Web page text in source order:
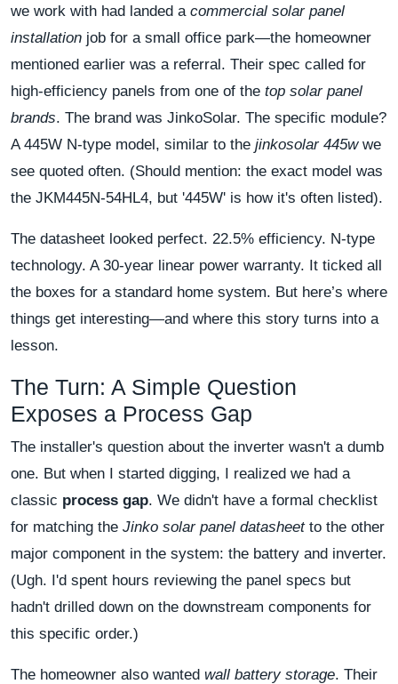
we work with had landed a commercial solar panel
installation job for a small office park—the homeowner
mentioned earlier was a referral. Their spec called for
high-efficiency panels from one of the top solar panel
brands. The brand was JinkoSolar. The specific module?
A 445W N-type model, similar to the jinkosolar 445wwe
see quoted often. (Should mention: the exact model was
the JKM445N-54HL4, but '445W' is how it's often listed).
The datasheet looked perfect. 22.5% efficiency. N-type
technology. A 30-year linear power warranty. It ticked all
the boxes for a standard home system. But here’s where
things get interesting—and where this story turns into a
lesson.
The Turn: A Simple Question
Exposes a Process Gap
The installer's question about the inverter wasn't a dumb
one. But when I started digging, I realized we had a
classic process gap. We didn't have a formal checklist
for matching the Jinko solar panel datasheetto the other
major component in the system: the battery and inverter.
(Ugh. I'd spent hours reviewing the panel specs but
hadn't drilled down on the downstream components for
this specific order.)
The homeowner also wanted wall battery storage. Their